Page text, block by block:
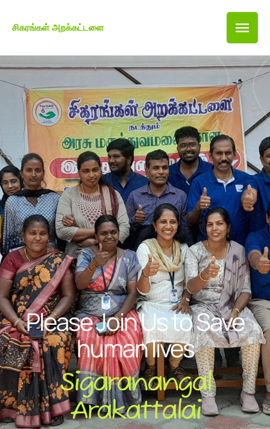
சிகரங்கள் அறக்கட்டளை
Please Join Us to Save
human lives
Sigaranangal
Arakattalai